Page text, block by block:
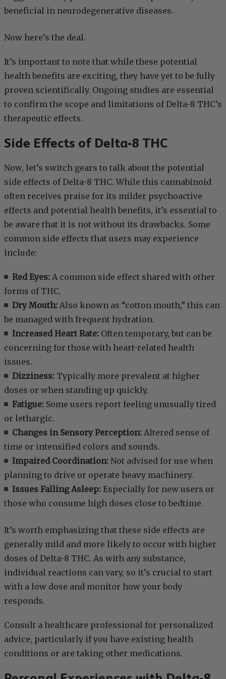
beneficial in neurodegenerative diseases.
Now here’s the deal.
It’s important to note that while these potential
health benefits are exciting, they have yet to be fully
proven scientifically. Ongoing studies are essential
to confirm the scope and limitations of Delta-8 THC’s
therapeutic effects.
Side Effects of Delta-8 THC
Now, let’s switch gears to talk about the potential
side effects of Delta-8 THC. While this cannabinoid
often receives praise for its milder psychoactive
effects and potential health benefits, it’s essential to
be aware that it is not without its drawbacks. Some
common side effects that users may experience
include:
Red Eyes: A common side effect shared with other
forms of THC.
Dry Mouth: Also known as “cotton mouth,” this can
be managed with frequent hydration.
Increased Heart Rate: Often temporary, but can be
concerning for those with heart-related health
issues.
Dizziness: Typically more prevalent at higher
doses or when standing up quickly.
Fatigue: Some users report feeling unusually tired
or lethargic.
Changes in Sensory Perception: Altered sense of
time or intensified colors and sounds.
Impaired Coordination: Not advised for use when
planning to drive or operate heavy machinery.
Issues Falling Asleep: Especially for new users or
those who consume high doses close to bedtime.
It’s worth emphasizing that these side effects are
generally mild and more likely to occur with higher
doses of Delta-8 THC. As with any substance,
individual reactions can vary, so it’s crucial to start
with a low dose and monitor how your body
responds.
Consult a healthcare professional for personalized
advice, particularly if you have existing health
conditions or are taking other medications.